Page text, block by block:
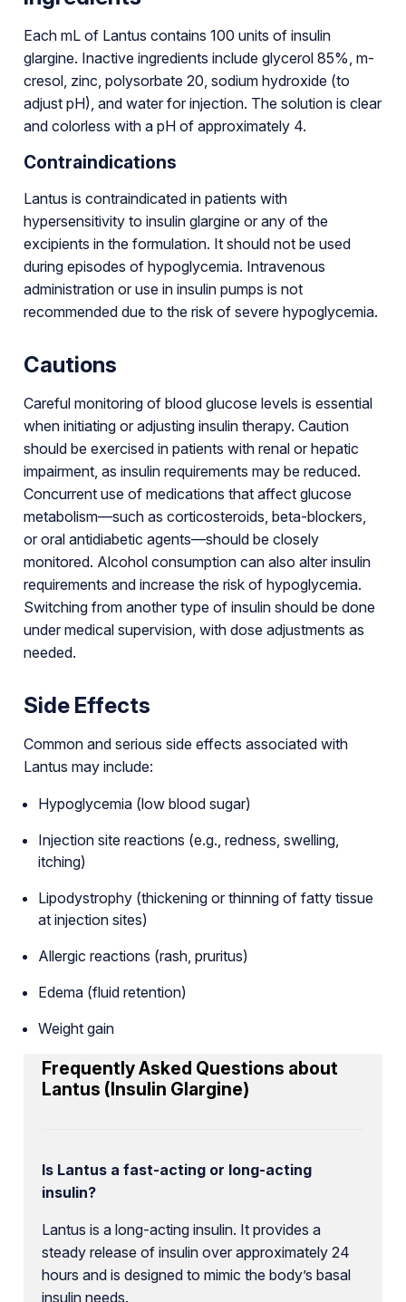
Each mL of Lantus contains 100 units of insulin
glargine. Inactive ingredients include glycerol 85%, m-
cresol, zinc, polysorbate 20, sodium hydroxide (to
adjust pH), and water for injection. The solution is clear
and colorless with a pH of approximately 4.
Contraindications
Lantus is contraindicated in patients with
hypersensitivity to insulin glargine or any of the
excipients in the formulation. It should not be used
during episodes of hypoglycemia. Intravenous
administration or use in insulin pumps is not
recommended due to the risk of severe hypoglycemia.
Cautions
Careful monitoring of blood glucose levels is essential
when initiating or adjusting insulin therapy. Caution
should be exercised in patients with renal or hepatic
impairment, as insulin requirements may be reduced.
Concurrent use of medications that affect glucose
metabolism—such as corticosteroids, beta-blockers,
or oral antidiabetic agents—should be closely
monitored. Alcohol consumption can also alter insulin
requirements and increase the risk of hypoglycemia.
Switching from another type of insulin should be done
under medical supervision, with dose adjustments as
needed.
Side Effects
Common and serious side effects associated with
Lantus may include:
Hypoglycemia (low blood sugar)
Injection site reactions (e.g., redness, swelling,
itching)
Lipodystrophy (thickening or thinning of fatty tissue
at injection sites)
Allergic reactions (rash, pruritus)
Edema (fluid retention)
Weight gain
Frequently Asked Questions about
Lantus (Insulin Glargine)
Is Lantus a fast-acting or long-acting
insulin?
Lantus is a long-acting insulin. It provides a
steady release of insulin over approximately 24
hours and is designed to mimic the body’s basal
insulin needs.